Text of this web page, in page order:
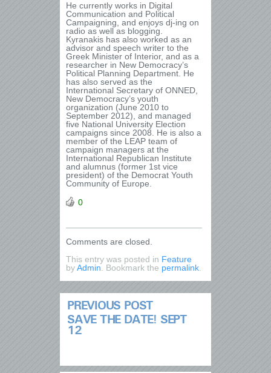
He currently works in Digital
Communication and Political
Campaigning, and enjoys dj-ing on
radio as well as blogging.
Kyranakis has also worked as an
advisor and speech writer to the
Greek Minister of Interior, and as a
researcher in New Democracy’s
Political Planning Department. He
has also served as the
International Secretary of ONNED,
New Democracy’s youth
organization (June 2010 to
September 2012), and managed
five National University Election
campaigns since 2008. He is also a
member of the LEAP team of
campaign managers at the
International Republican Institute
and alumnus (former 1st vice
president) of the Democrat Youth
Community of Europe.
0
Comments are closed.
This entry was posted in Feature
byAdmin . Bookmark the permalink
PREVIOUS POST
SAVE THE DATE! SEPT
12